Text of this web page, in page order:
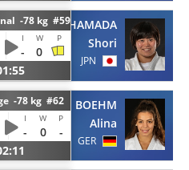
-78 kg #59
I W P
-
0
HAMADA
Shori
JPN
-78 kg #62
I W P
- 0
-
BOEHM
Alina
GER